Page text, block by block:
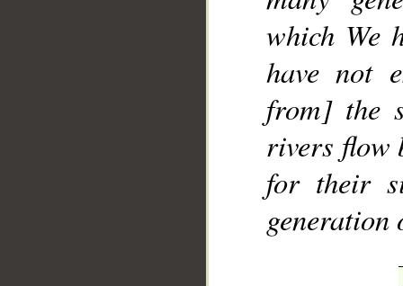
which We
have not
from] the
rivers flow
for their
generation